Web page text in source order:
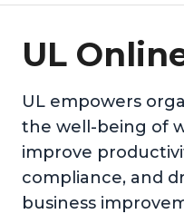
UL
UL empowers
the well-being of
improve
compliance, and
business